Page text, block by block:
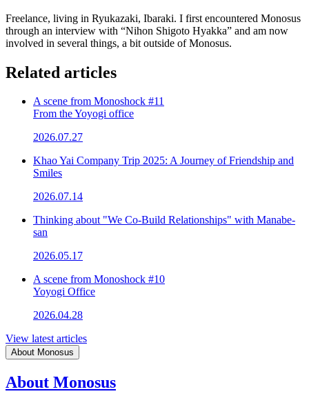
Freelance, living in Ryukazaki, Ibaraki. I first encountered Monosus
through an interview with “Nihon Shigoto Hyakka” and am now
involved in several things, a bit outside of Monosus.
Related articles
A scene from Monoshock #11
From the Yoyogi office
2026.07.27
Khao Yai Company Trip 2025: A Journey of Friendship and
Smiles
2026.07.14
Thinking about "We Co-Build Relationships" with Manabe-
san
2026.05.17
A scene from Monoshock #10
Yoyogi Office
2026.04.28
View latest articles
About Monosus
About Monosus